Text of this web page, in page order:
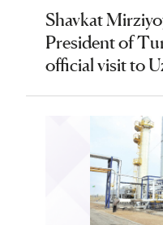
Shavkat
President of
official visit to